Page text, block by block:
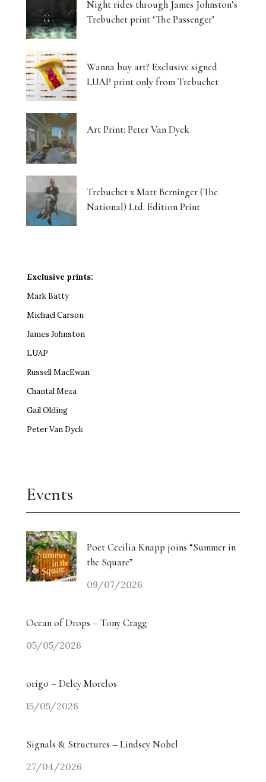
Night rides through James Johnston’s
Trebuchet print ‘The Passenger’
Wanna buy art? Exclusive signed
LUAP print only from Trebuchet
Art Print: Peter Van Dyck
Trebuchet x Matt Berninger (The
National) Ltd. Edition Print
Exclusive prints:
Mark Batty
Michael Carson
James Johnston
LUAP
Russell MacEwan
Chantal Meza
Gail Olding
Peter Van Dyck
Events
Poet Cecilia Knapp joins “Summer in
the Square”
09/07/2026
Ocean of Drops – Tony Cragg
05/05/2026
origo – Delcy Morelos
15/05/2026
Signals & Structures – Lindsey Nobel
27/04/2026